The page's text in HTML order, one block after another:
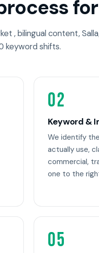
, bilingual content,
keyword shifts.
02
Keyword &
We identify
actually use,
commercial,
one to the
05